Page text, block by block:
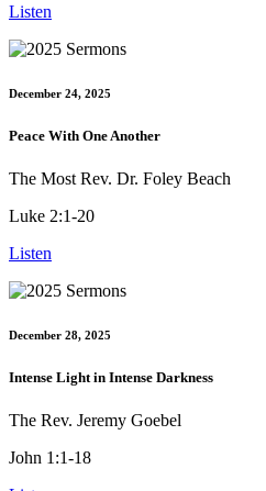
Listen
December 24, 2025
Peace With One Another
The Most Rev. Dr. Foley Beach
Luke 2:1-20
Listen
December 28, 2025
Intense Light in Intense Darkness
The Rev. Jeremy Goebel
John 1:1-18